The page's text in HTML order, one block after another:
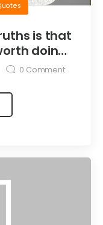
is that
doing
others.
0 Comment